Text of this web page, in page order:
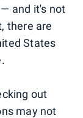
and it's not
there are
States
out
may not